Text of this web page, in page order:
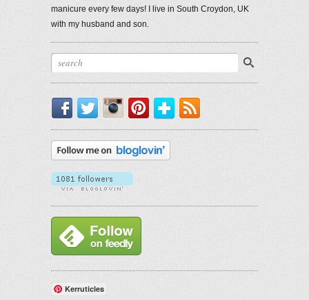
manicure every few days! I live in South Croydon, UK
with my husband and son.
Facebook
TwitterInstagram
PinterestBloglovin'
Kerruticles